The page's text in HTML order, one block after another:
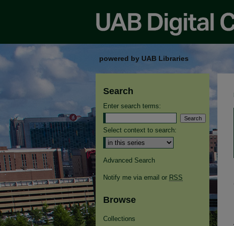
powered by UAB Libraries
Search
Enter search terms:
Select context to search:
Advanced Search
Notify me via email or RSS
Browse
Collections